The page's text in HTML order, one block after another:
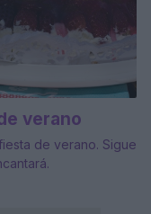
verano
de verano. Sigue